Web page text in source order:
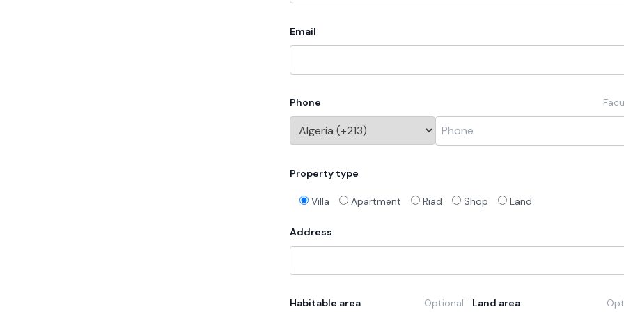
Email
Phone
Property type
Villa Apartment Riad Shop Land
Address
Habitable area Optional Land area